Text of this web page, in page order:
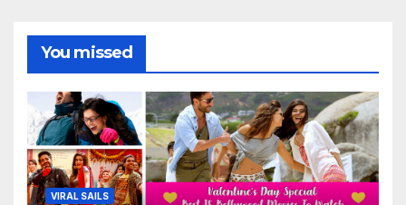
You missed
VIRAL SAILS